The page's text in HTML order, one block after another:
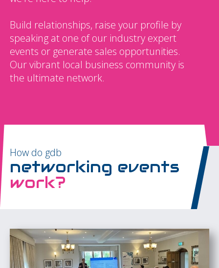
Build relationships, raise your profile by
speaking at one of our industry expert
events or generate sales opportunities.
Our vibrant local business community is
the ultimate network.
How do gdb
networking events
work?